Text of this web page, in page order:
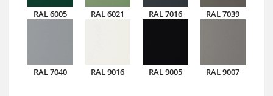
RAL 6005 RAL 6021 RAL 7016 RAL 7039
RAL 7040 RAL 9016 RAL 9005 RAL 9007